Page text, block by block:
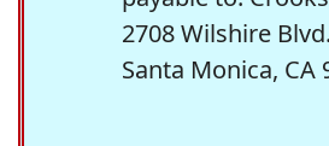
2708 Wilshire
Santa Monica, CA